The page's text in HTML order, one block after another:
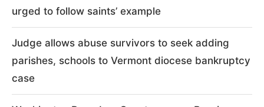
urged to follow saints’ example
Judge allows abuse survivors to seek adding
parishes, schools to Vermont diocese bankruptcy
case